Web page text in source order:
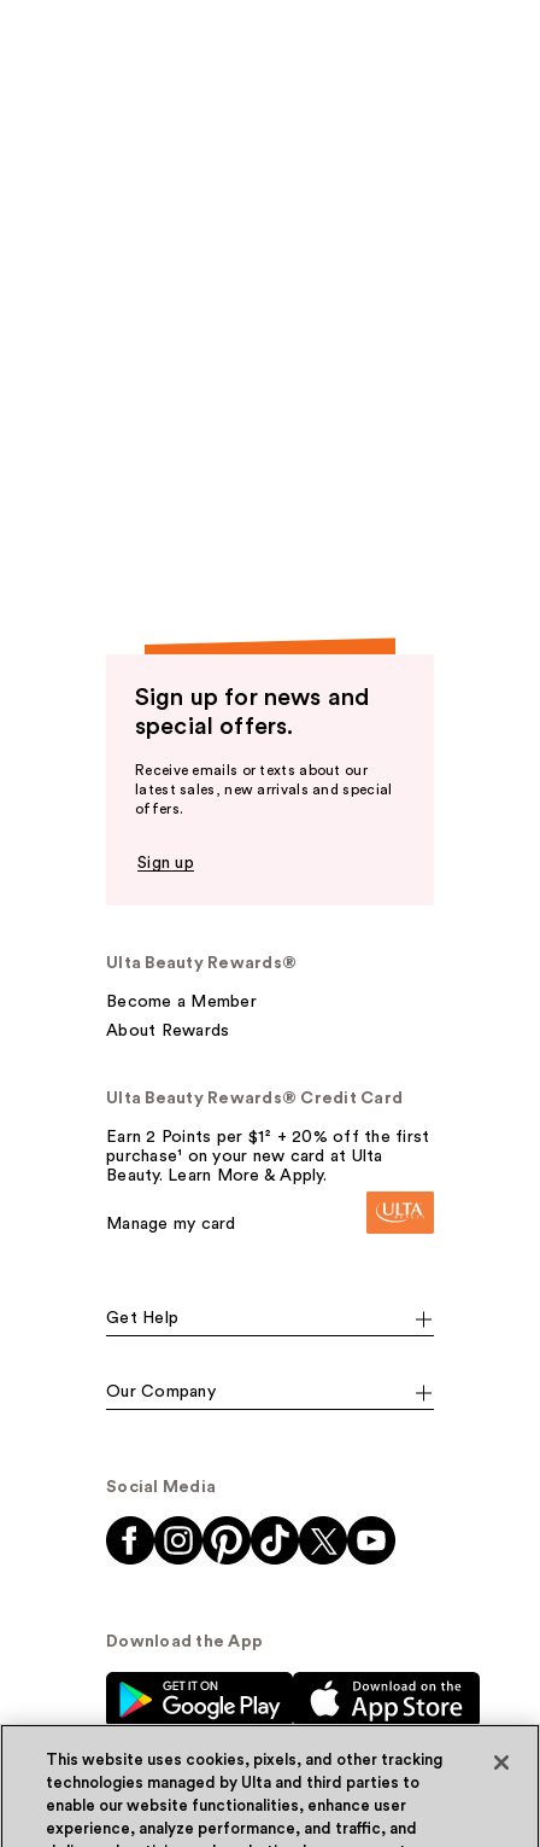
Sign up for news and
special offers.
Receive emails or texts about our
latest sales, new arrivals and special
offers.
Sign up
Ulta Beauty Rewards®
Become a Member
About Rewards
Ulta Beauty Rewards® Credit Card
Earn 2 Points per $1² + 20% off the first
purchase¹ on your new card at Ulta
Beauty. Learn More & Apply.
Manage my card
Get Help
Our Company
Social Media
Download the App
© Ulta Beauty, Inc. 2026
This website uses cookies, pixels, and other tracking
technologies managed by Ulta and third parties to
enable our website functionalities, enhance user
experience, analyze performance, and traffic, and